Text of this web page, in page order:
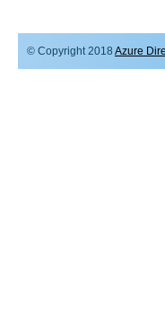
© Copyright 2018 Azure